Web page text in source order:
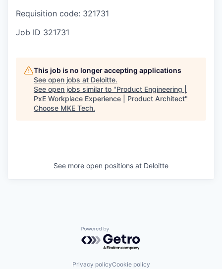
Requisition code: 321731
Job ID 321731
This job is no longer accepting applications
See open jobs at Deloitte.
See open jobs similar to "Product Engineering |
PxE Workplace Experience | Product Architect"
Choose MKE Tech.
See more open positions at Deloitte
Powered by Getro.com
Privacy policyCookie policy